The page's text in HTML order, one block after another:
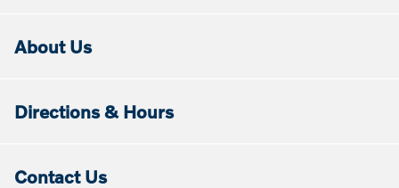
About Us
Directions & Hours
Contact Us